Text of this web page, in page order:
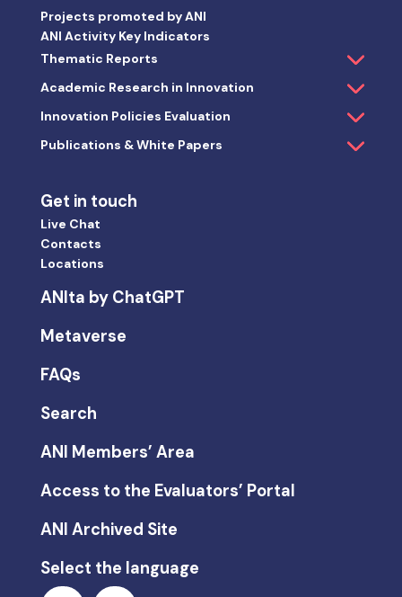
Projects promoted by ANI
ANI Activity Key Indicators
Thematic Reports
Academic Research in Innovation
Innovation Policies Evaluation
Publications & White Papers
Get in touch
Live Chat
Contacts
Locations
ANIta by ChatGPT
Metaverse
FAQs
Search
ANI Members’ Area
Access to the Evaluators’ Portal
ANI Archived Site
Select the language